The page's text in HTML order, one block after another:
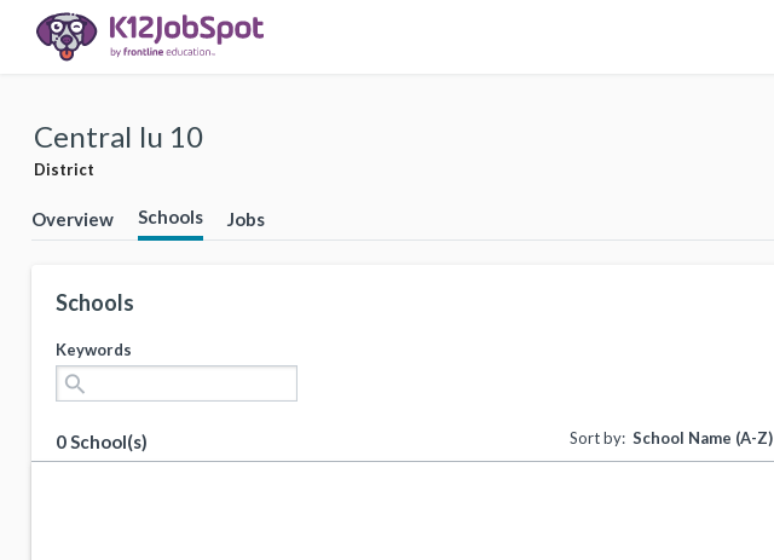
Central Iu 10
District
Overview Schools Jobs
Schools
Keywords
search
0 School(s) Sort by: School Name (A-Z)